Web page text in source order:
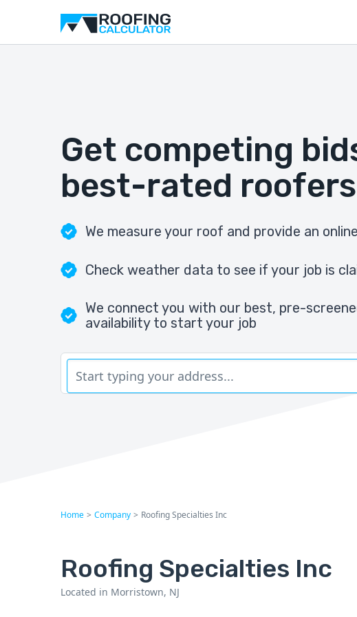
Get competing
best-rated
We measure your roof and provide an
Check weather data to see if your job is
We connect you with our best, pre-
availability to start your job
Home > Company > Roofing Specialties Inc
Roofing Specialties Inc
Located in Morristown, NJ